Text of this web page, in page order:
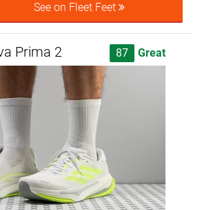
See on Fleet Feet
Prima 2 87 Great